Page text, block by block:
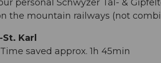
personal Schwyzer Tal- &
the mountain railways (not
Karl
saved approx. 1h 45min